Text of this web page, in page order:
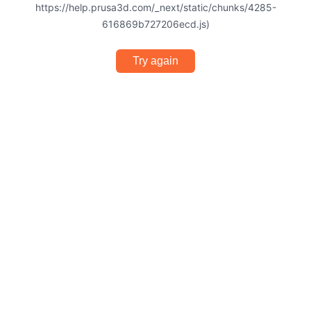
https://help.prusa3d.com/_next/static/chunks/4285-
616869b727206ecd.js)
Try again